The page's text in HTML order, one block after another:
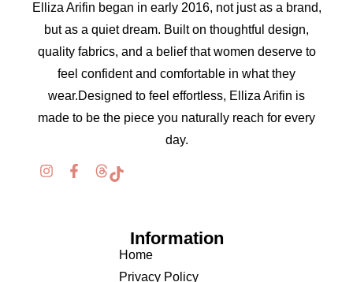
Elliza Arifin began in early 2016, not just as a brand,
but as a quiet dream. Built on thoughtful design,
quality fabrics, and a belief that women deserve to
feel confident and comfortable in what they
wear.Designed to feel effortless, Elliza Arifin is
made to be the piece you naturally reach for every
day.
Information
Home
Privacy Policy